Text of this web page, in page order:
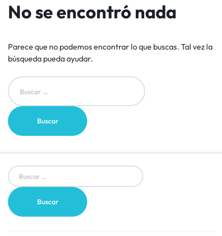
No se encontró nada
Parece que no podemos encontrar lo que buscas. Tal vez la
búsqueda pueda ayudar.